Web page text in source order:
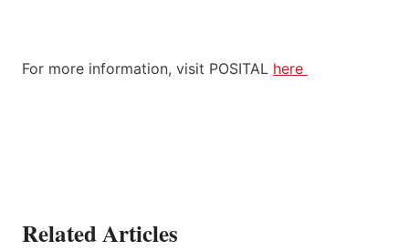
For more information, visit POSITAL here
Related Articles